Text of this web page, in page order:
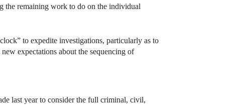
the remaining work to do on the individual
to expedite investigations, particularly as to
expectations about the sequencing of
last year to consider the full criminal, civil,